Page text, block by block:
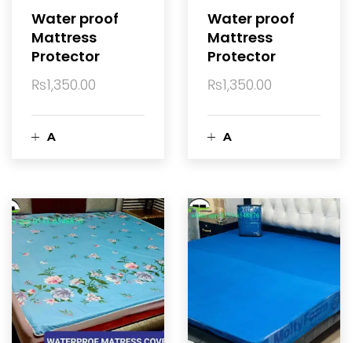
r
t
r
t
A
d
t
o
c
Water proof
Mattress
Protector
₨1,350.00
A
d
Water proof
Mattress
Protector
₨1,350.00